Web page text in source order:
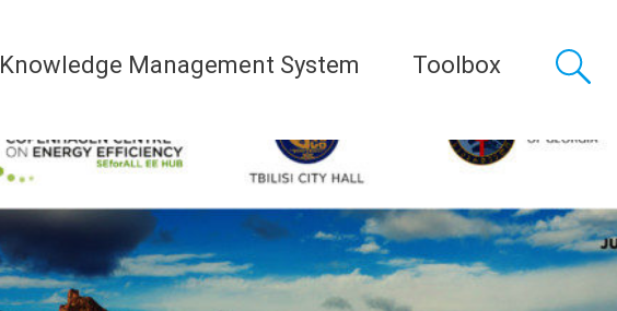
Knowledge Management System Toolbox